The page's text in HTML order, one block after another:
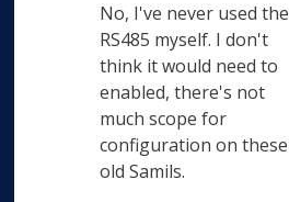
No, I've never used the
RS485 myself. I don't
think it would need to
enabled, there's not
much scope for
configuration on these
old Samils.